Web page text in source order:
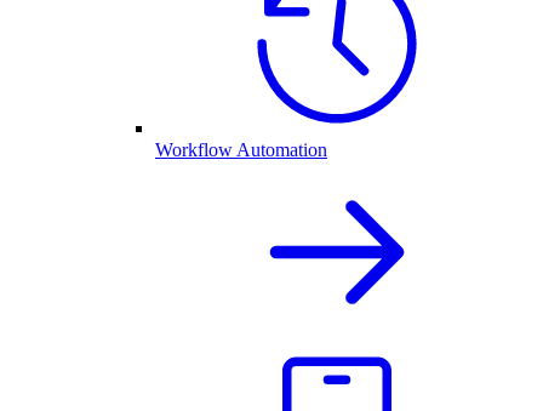
Workflow Automation